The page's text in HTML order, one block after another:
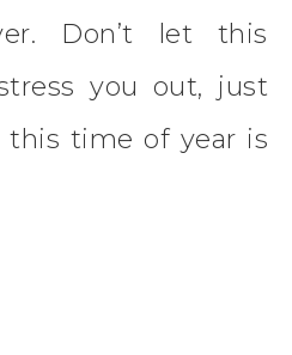
Don’t let this
you out, just
time of year is